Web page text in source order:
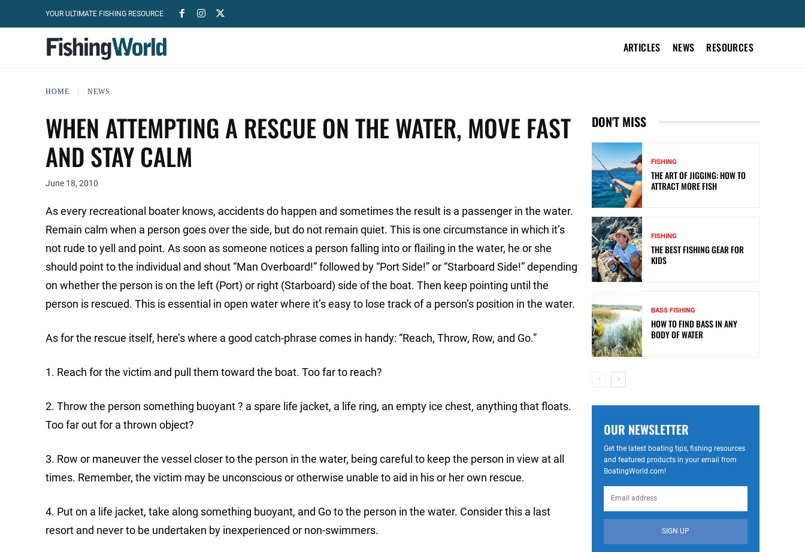
YOUR ULTIMATE FISHING RESOURCE
ARTICLES NEWS RESOURCES
HOME NEWS
WHEN ATTEMPTING A RESCUE ON THE WATER, MOVE FAST
AND STAY CALM
June 18, 2010
As every recreational boater knows, accidents do happen and sometimes the result is a passenger in the water.
Remain calm when a person goes over the side, but do not remain quiet. This is one circumstance in which it’s
not rude to yell and point. As soon as someone notices a person falling into or flailing in the water, he or she
should point to the individual and shout “Man Overboard!” followed by “Port Side!” or “Starboard Side!” depending
on whether the person is on the left (Port) or right (Starboard) side of the boat. Then keep pointing until the
person is rescued. This is essential in open water where it’s easy to lose track of a person’s position in the water.
As for the rescue itself, here’s where a good catch-phrase comes in handy: “Reach, Throw, Row, and Go.”
1. Reach for the victim and pull them toward the boat. Too far to reach?
2. Throw the person something buoyant ? a spare life jacket, a life ring, an empty ice chest, anything that floats.
Too far out for a thrown object?
3. Row or maneuver the vessel closer to the person in the water, being careful to keep the person in view at all
times. Remember, the victim may be unconscious or otherwise unable to aid in his or her own rescue.
4. Put on a life jacket, take along something buoyant, and Go to the person in the water. Consider this a last
resort and never to be undertaken by inexperienced or non-swimmers.
DON'T MISS
FISHING
THE ART OF JIGGING: HOW TO
ATTRACT MORE FISH
FISHING
THE BEST FISHING GEAR FOR
KIDS
BASS FISHING
HOW TO FIND BASS IN ANY
BODY OF WATER
OUR NEWSLETTER
Get the latest boating tips, fishing resources
and featured products in your email from
BoatingWorld.com!
SIGN UP